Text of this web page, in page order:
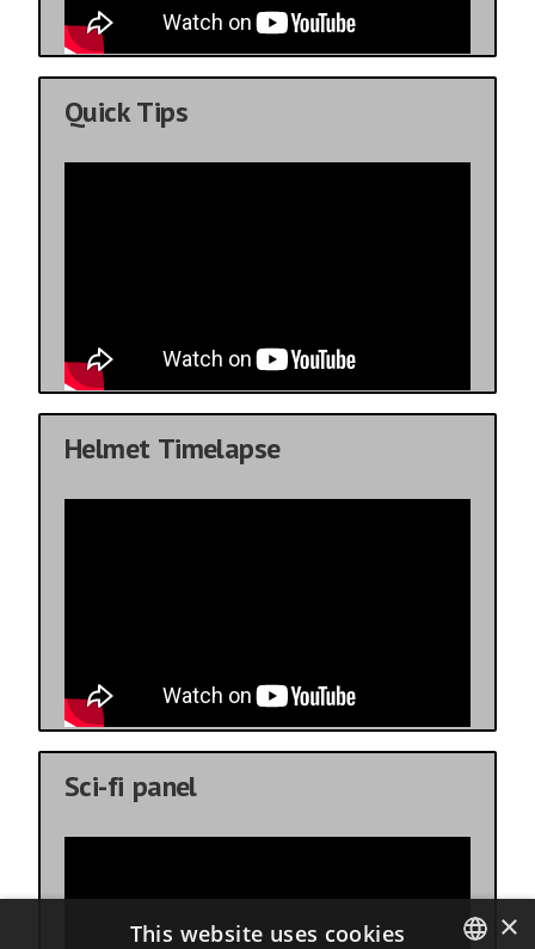
Quick Tips
Helmet Timelapse
Sci-fi panel
×
This website uses cookies